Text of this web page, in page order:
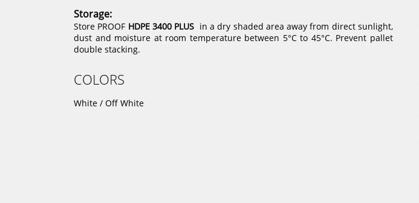
Storage:
Store PROOF HDPE 3400 PLUS in a dry shaded area away from direct sunlight,
dust and moisture at room temperature between 5°C to 45°C. Prevent pallet
double stacking.
COLORS
White / Off White